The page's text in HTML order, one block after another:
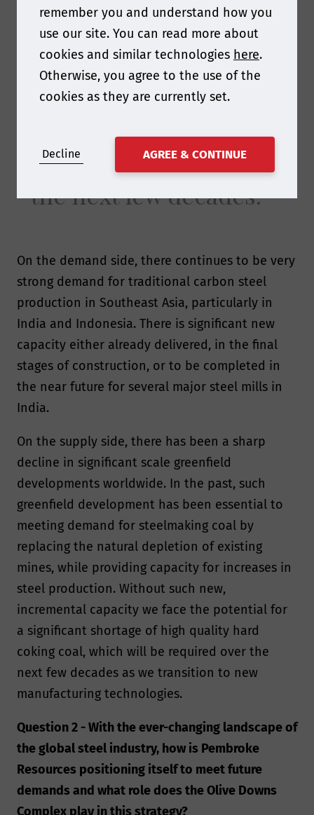
There are two key
themes that will shape
the future of
steelmaking coal and
the steel industry over
the next few decades.
On the demand side, there continues to be very
strong demand for traditional carbon steel
production in Southeast Asia, particularly in
India and Indonesia. There is significant new
capacity either already delivered, in the final
stages of construction, or to be completed in
the near future for several major steel mills in
India.
On the supply side, there has been a sharp
decline in significant scale greenfield
developments worldwide. In the past, such
greenfield development has been essential to
meeting demand for steelmaking coal by
replacing the natural depletion of existing
mines, while providing capacity for increases in
steel production. Without such new,
incremental capacity we face the potential for
a significant shortage of high quality hard
coking coal, which will be required over the
next few decades as we transition to new
manufacturing technologies.
Question 2 - With the ever-changing landscape of
the global steel industry, how is Pembroke
Resources positioning itself to meet future
demands and what role does the Olive Downs
Complex play in this strategy?
remember you and understand how you
use our site. You can read more about
cookies and similar technologies here.
Otherwise, you agree to the use of the
cookies as they are currently set.
Decline AGREE & CONTINUE